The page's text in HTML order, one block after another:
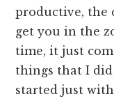
productive, the
get you in the
time, it just
things that I
started just